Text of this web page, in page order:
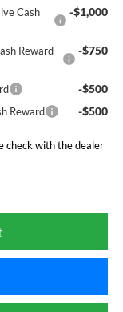
Cash
-$1,000
Reward
-$750
-$500
Reward -$500
check with the dealer